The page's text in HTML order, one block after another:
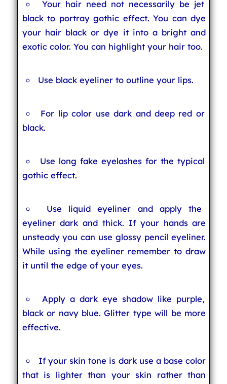
Your hair need not necessarily be jet
black to portray gothic effect. You can dye
your hair black or dye it into a bright and
exotic color. You can highlight your hair too.
Use black eyeliner to outline your lips.
For lip color use dark and deep red or
black.
Use long fake eyelashes for the typical
gothic effect.
Use liquid eyeliner and apply the
eyeliner dark and thick. If your hands are
unsteady you can use glossy pencil eyeliner.
While using the eyeliner remember to draw
it until the edge of your eyes.
Apply a dark eye shadow like purple,
black or navy blue. Glitter type will be more
effective.
If your skin tone is dark use a base color
that is lighter than your skin rather than